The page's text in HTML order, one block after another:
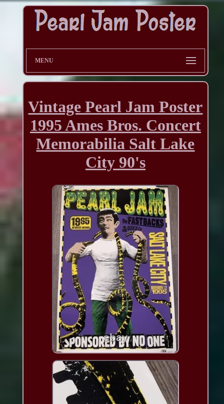
MENU
Vintage Pearl Jam Poster
1995 Ames Bros. Concert
Memorabilia Salt Lake
City 90's